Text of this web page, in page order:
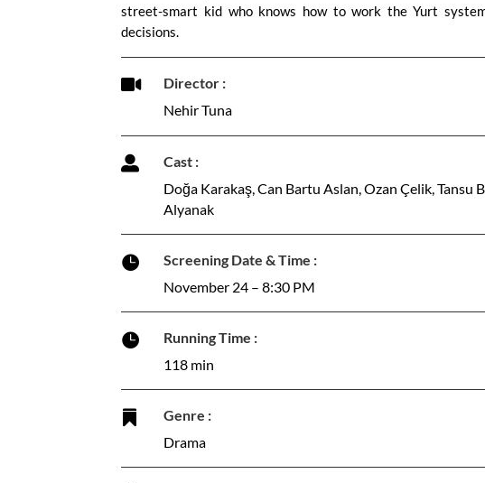
street-smart kid who knows how to work the Yurt
decisions.

Director :
Nehir Tuna

Cast :
Doğa Karakaş, Can Bartu Aslan, Ozan Çelik, Tansu
Alyanak

Screening Date & Time :
November 24 – 8:30 PM

Running Time :
118 min

Genre :
Drama